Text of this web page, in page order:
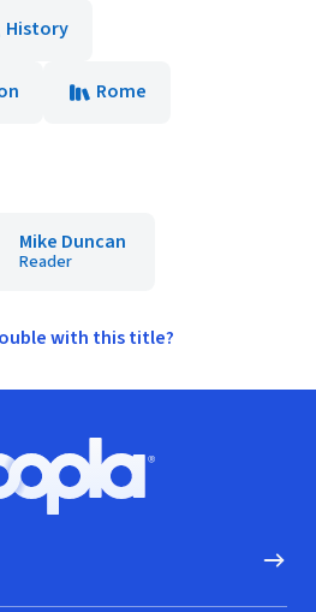
History
Rome
Mike Duncan
Reader
with this title?
Hoopla logo, Go to homepage